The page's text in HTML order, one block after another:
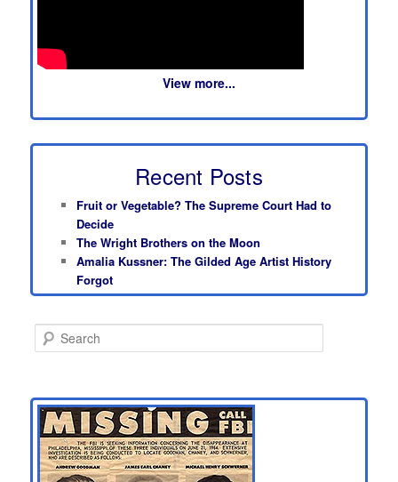
View more...
Recent Posts
Fruit or Vegetable? The Supreme Court Had to
Decide
The Wright Brothers on the Moon
Amalia Kussner: The Gilded Age Artist History
Forgot
e
c
h